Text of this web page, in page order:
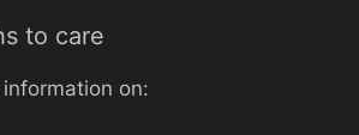
to care
on: